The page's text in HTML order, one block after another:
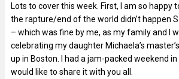
Lots to cover this week. First, I am so happy
the rapture/end of the world didn’t happen
– which was fine by me, as my family and I
celebrating my daughter Michaela’s
up in Boston. I had a jam-packed weekend in
would like to share it with you all.